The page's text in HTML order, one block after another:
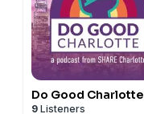
Do Good Charlotte
9 Listeners